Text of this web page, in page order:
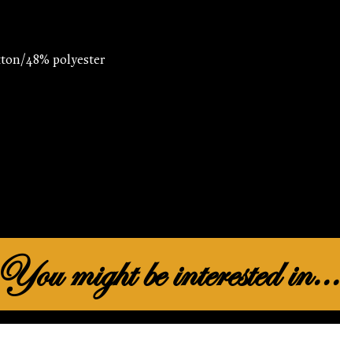
You might be interested in...